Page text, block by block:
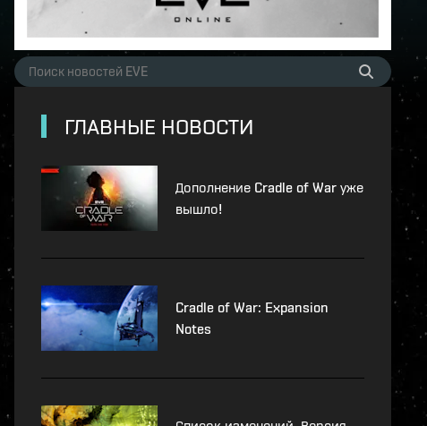
ГЛАВНЫЕ НОВОСТИ
Дополнение Cradle of War уже
вышло!
Cradle of War: Expansion
Notes